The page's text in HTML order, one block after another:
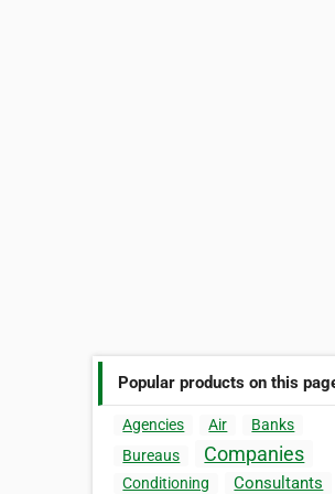
Popular products on this
Agencies Air
Banks
Bureaus
Companies
Conditioning Consultants